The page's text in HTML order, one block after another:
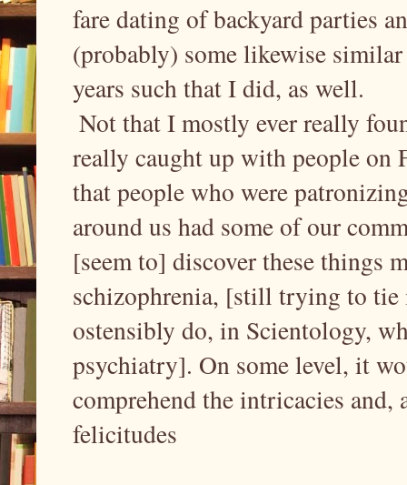
fare dating of backyard parties
(probably) some likewise
years such that I did, as well.
Not that I mostly ever really
really caught up with people on
that people who were
around us had some of our
[seem to] discover these things
schizophrenia, [still trying to
ostensibly do, in Scientology,
psychiatry]. On some level, it
comprehend the intricacies and,
felicitudes